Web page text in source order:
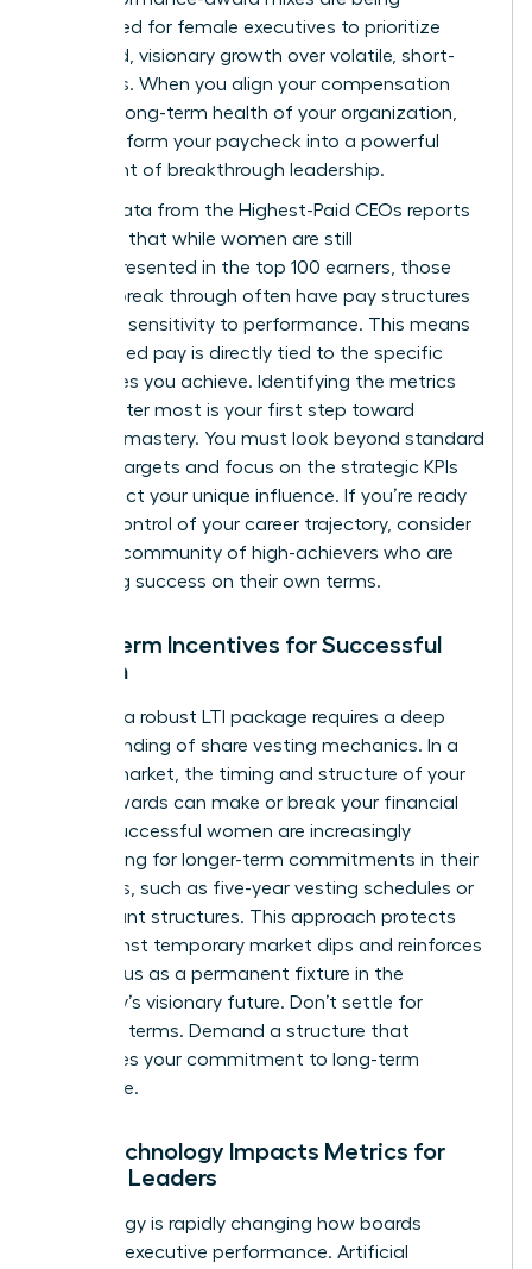
rebalanced for female executives to prioritize
sustained, visionary growth over volatile, short-
term wins. When you align your compensation
with the long-term health of your organization,
you transform your paycheck into a powerful
statement of breakthrough leadership.
Recent data from the Highest-Paid CEOs reports
indicates that while women are still
underrepresented in the top 100 earners, those
who do break through often have pay structures
with high sensitivity to performance. This means
your earned pay is directly tied to the specific
milestones you achieve. Identifying the metrics
that matter most is your first step toward
financial mastery. You must look beyond standard
revenue targets and focus on the strategic KPIs
that reflect your unique influence. If you’re ready
to take control of your career trajectory, consider
joining a community of high-achievers who are
redefining success on their own terms.
Long-Term Incentives for Successful
Women
Securing a robust LTI package requires a deep
understanding of share vesting mechanics. In a
volatile market, the timing and structure of your
equity awards can make or break your financial
future. Successful women are increasingly
negotiating for longer-term commitments in their
contracts, such as five-year vesting schedules or
rolling grant structures. This approach protects
you against temporary market dips and reinforces
your status as a permanent fixture in the
company’s visionary future. Don’t settle for
standard terms. Demand a structure that
recognizes your commitment to long-term
excellence.
How Technology Impacts Metrics for
Female Leaders
Technology is rapidly changing how boards
measure executive performance. Artificial